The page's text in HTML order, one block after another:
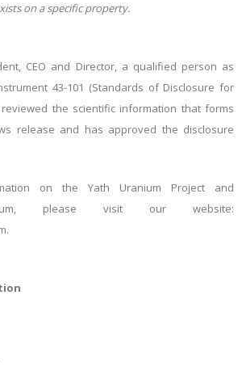
on a specific property.
CEO and Director, a qualified person as
43-101 (Standards of Disclosure for
the scientific information that forms
release and has approved the disclosure
on the Yath Uranium Project and
please visit our website: